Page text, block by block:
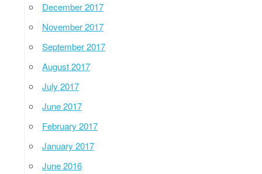
December 2017
November 2017
September 2017
August 2017
July 2017
June 2017
February 2017
January 2017
June 2016